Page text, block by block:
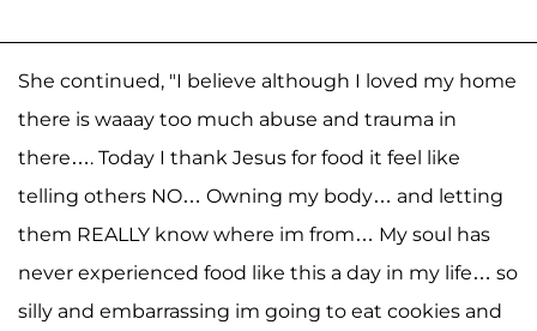
She continued, "I believe although I loved my home
there is waaay too much abuse and trauma in
there…. Today I thank Jesus for food it feel like
telling others NO… Owning my body… and letting
them REALLY know where im from… My soul has
never experienced food like this a day in my life… so
silly and embarrassing im going to eat cookies and